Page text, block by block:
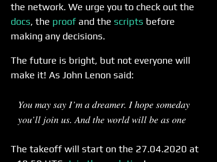
the network. We urge you to check out the
docs, the proof and the scripts before
making any decisions.
The future is bright, but not everyone will
make it! As John Lenon said:
You may say I’m a dreamer. I hope someday
you’ll join us. And the world will be as one
The takeoff will start on the 27.04.2020 at